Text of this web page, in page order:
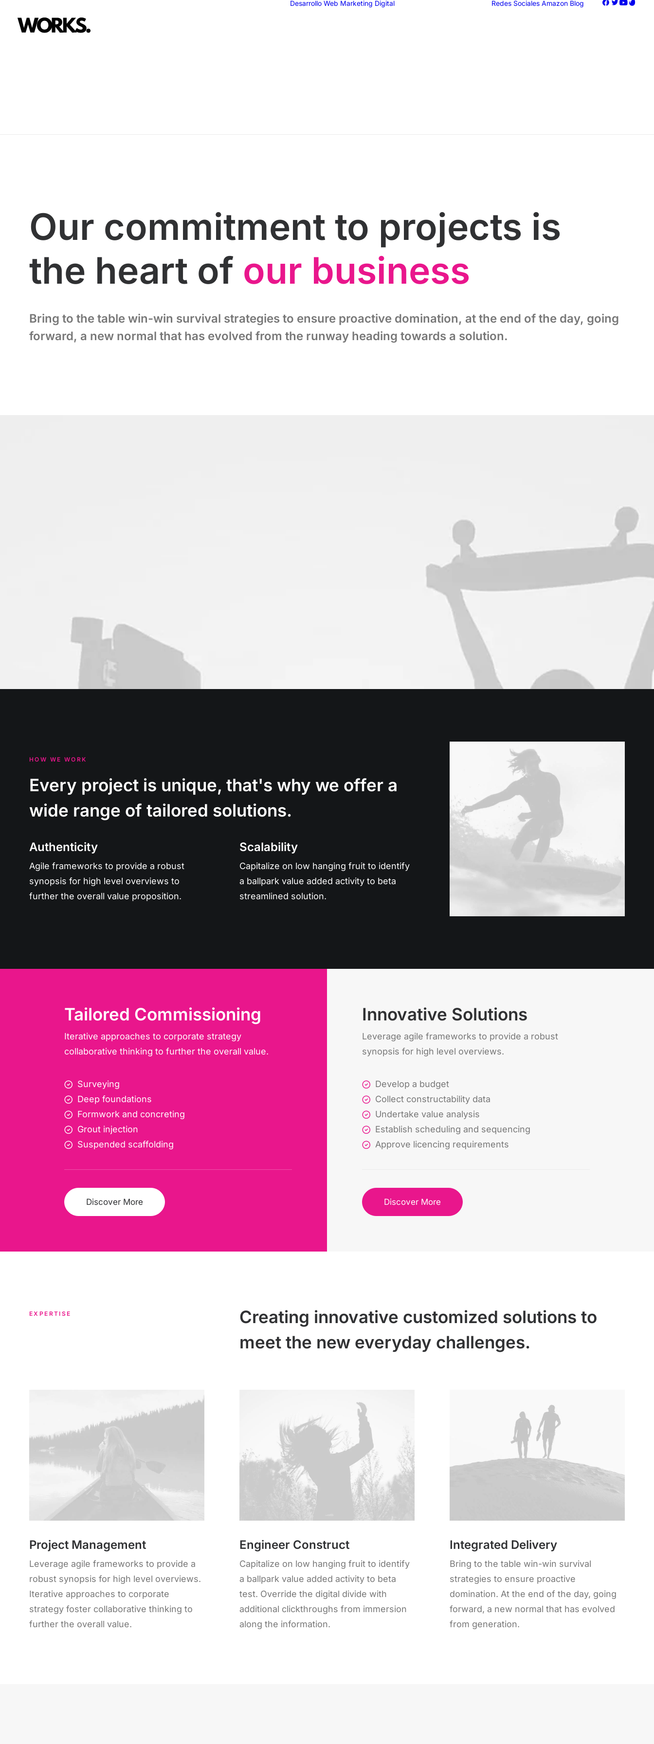
Desarrollo Web Marketing Digital Redes Sociales Amazon Blog
Our commitment to projects is
the heart of our business
Bring to the table win-win survival strategies to ensure proactive domination, at the end of the day, going
forward, a new normal that has evolved from the runway heading towards a solution.
HOW WE WORK
Every project is unique, that's why we offer a
wide range of tailored solutions.
Authenticity
Agile frameworks to provide a robust
synopsis for high level overviews to
further the overall value proposition.
Scalability
Capitalize on low hanging fruit to identify
a ballpark value added activity to beta
streamlined solution.
Tailored Commissioning
Iterative approaches to corporate strategy
collaborative thinking to further the overall value.
Surveying
Deep foundations
Formwork and concreting
Grout injection
Suspended scaffolding
Discover More
Innovative Solutions
Leverage agile frameworks to provide a robust
synopsis for high level overviews.
Develop a budget
Collect constructability data
Undertake value analysis
Establish scheduling and sequencing
Approve licencing requirements
Discover More
EXPERTISE
Creating innovative customized solutions to
meet the new everyday challenges.
Project Management
Leverage agile frameworks to provide a
robust synopsis for high level overviews.
Iterative approaches to corporate
strategy foster collaborative thinking to
further the overall value.
Engineer Construct
Capitalize on low hanging fruit to identify
a ballpark value added activity to beta
test. Override the digital divide with
additional clickthroughs from immersion
along the information.
Integrated Delivery
Bring to the table win-win survival
strategies to ensure proactive
domination. At the end of the day, going
forward, a new normal that has evolved
from generation.